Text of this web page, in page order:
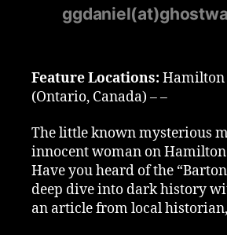
Feature Locations: Hamilton
(Ontario, Canada) – –
The little known mysterious
innocent woman on
Have you heard of the
deep dive into dark history
an article from local